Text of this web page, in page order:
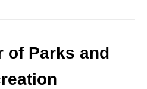
of Parks and